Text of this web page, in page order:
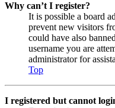
Why can’t I register?
It is possible a board
prevent new visitors
could have also
username you are
administrator for
Top
I registered but cannot